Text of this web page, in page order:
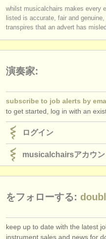
掲載方法
find out about ourATS
ATSfaq
ログイン
log inorcreate an
whilst musicalchairs makes every
listed is accurate, fair and
transpires that an advert has
演奏家:
subscribe to job alerts by
to get started, log in with an
ログイン
musicalchairsアカウン
をフォローする:
keep up to date with the latest
instrument sales and news for